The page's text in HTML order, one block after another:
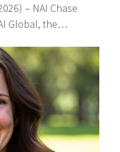
– NAI Chase
Global, the…